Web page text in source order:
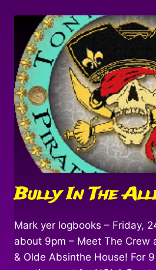
Bully In The
Mark yer logbooks – Friday,
about 9pm – Meet The Crew
& Olde Absinthe House! For